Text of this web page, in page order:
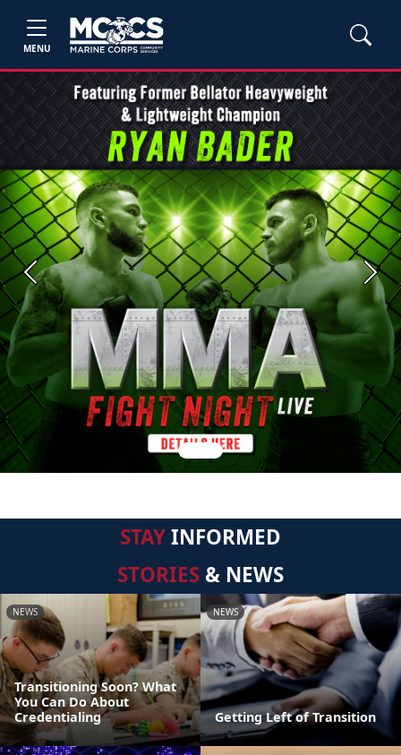
MENU
Previous Next
STAYINFORMED
STORIES & NEWS
NEWS
Transitioning Soon? What
You Can Do About
Credentialing
NEWS
Getting Left of Transition